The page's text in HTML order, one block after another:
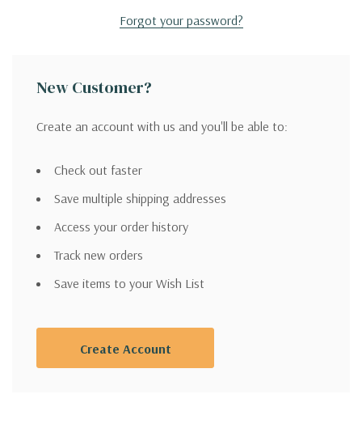
Forgot your password?
New Customer?
Create an account with us and you'll be able to:
Check out faster
Save multiple shipping addresses
Access your order history
Track new orders
Save items to your Wish List
Create Account